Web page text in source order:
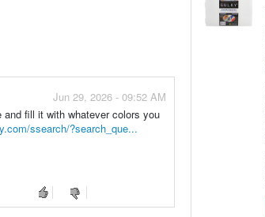
Jun 29, 2026 - 09:52 AM
fill it with whatever colors you
ssearch/?search_que...